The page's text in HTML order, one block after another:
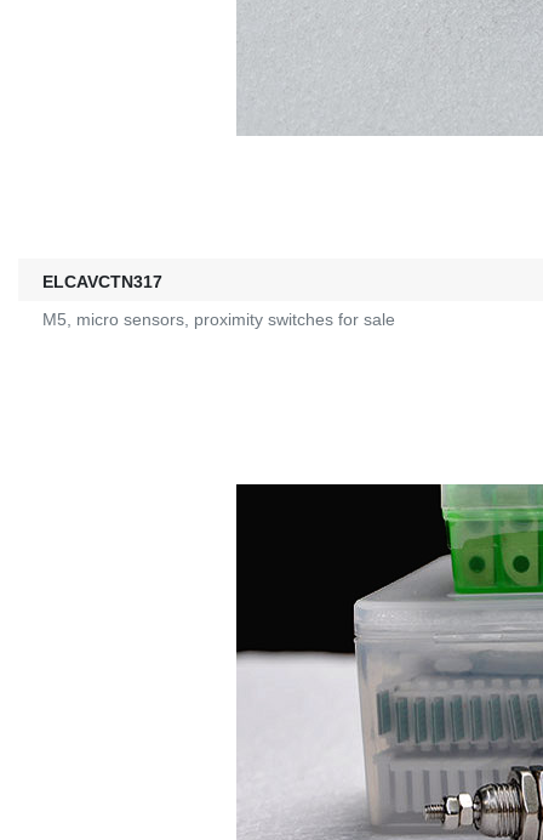
ELCAVCTN317
M5, micro sensors, proximity switches for sale